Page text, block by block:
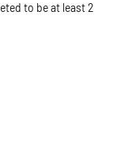
to be at least 2